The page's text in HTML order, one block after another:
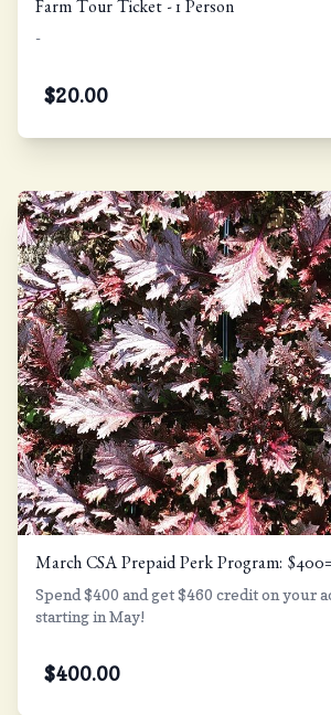
Farm Tour Ticket - 1 Person
-
$20.00
March CSA Prepaid Perk Program:
Spend $400 and get $460 credit on your
starting in May!
$400.00